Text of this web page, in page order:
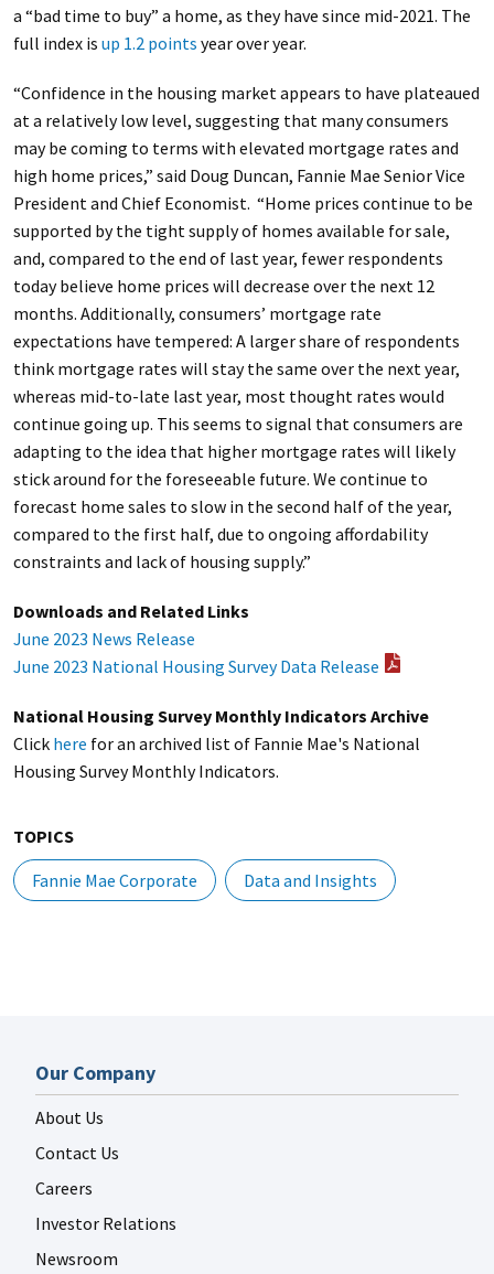
a “bad time to buy” a home, as they have since mid-2021. The
full index is up 1.2 points year over year.
“Confidence in the housing market appears to have plateaued
at a relatively low level, suggesting that many consumers
may be coming to terms with elevated mortgage rates and
high home prices,” said Doug Duncan, Fannie Mae Senior Vice
President and Chief Economist. “Home prices continue to be
supported by the tight supply of homes available for sale,
and, compared to the end of last year, fewer respondents
today believe home prices will decrease over the next 12
months. Additionally, consumers’ mortgage rate
expectations have tempered: A larger share of respondents
think mortgage rates will stay the same over the next year,
whereas mid-to-late last year, most thought rates would
continue going up. This seems to signal that consumers are
adapting to the idea that higher mortgage rates will likely
stick around for the foreseeable future. We continue to
forecast home sales to slow in the second half of the year,
compared to the first half, due to ongoing affordability
constraints and lack of housing supply.”
Downloads and Related Links
June 2023 News Release
June 2023 National Housing Survey Data Release
National Housing Survey Monthly Indicators Archive
Click here for an archived list of Fannie Mae's National
Housing Survey Monthly Indicators.
TOPICS
Fannie Mae Corporate
Data and Insights
Our Company
About Us
Contact Us
Careers
Investor Relations
Newsroom